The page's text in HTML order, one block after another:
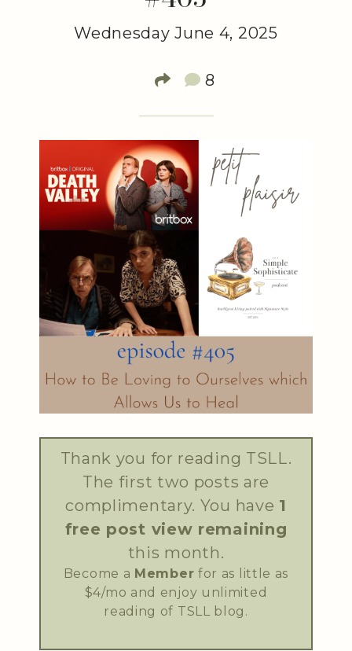
Wednesday June 4, 2025
8
Thank you for reading TSLL.
The first two posts are
complimentary. You have 1
free post view remaining
this month.
Become a Member for as little as
$4/mo and enjoy unlimited
reading of TSLL blog.